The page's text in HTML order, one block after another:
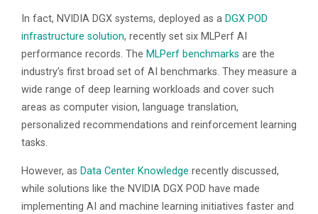
In fact, NVIDIA DGX systems, deployed as a DGX POD
infrastructure solution, recently set six MLPerf AI
performance records. The MLPerf benchmarks are the
industry’s first broad set of AI benchmarks. They measure a
wide range of deep learning workloads and cover such
areas as computer vision, language translation,
personalized recommendations and reinforcement learning
tasks.
However, as Data Center Knowledge recently discussed,
while solutions like the NVIDIA DGX POD have made
implementing AI and machine learning initiatives faster and